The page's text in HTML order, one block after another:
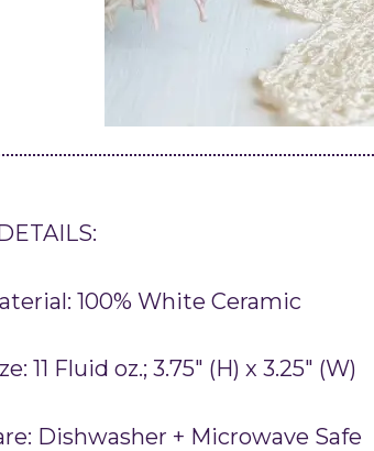
100% White Ceramic
11 Fluid oz.; 3.75″ (H) x 3.25″ (W)
Dishwasher + Microwave Safe